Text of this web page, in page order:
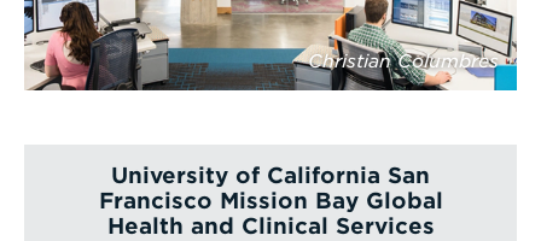
Christian Columbres
University of California San
Francisco Mission Bay Global
Health and Clinical Services